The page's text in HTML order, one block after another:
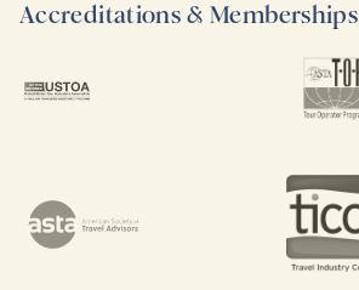
Accreditations & Memberships